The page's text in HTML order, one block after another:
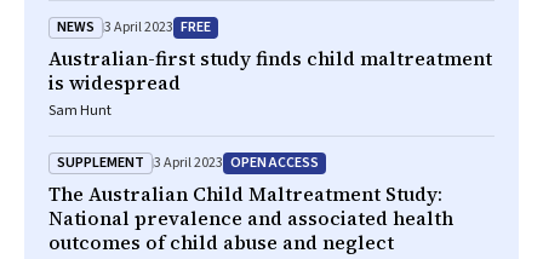
NEWS 3 April 2023 FREE
Australian-first study finds child maltreatment
is widespread
Sam Hunt
SUPPLEMENT 3 April 2023 OPEN ACCESS
The Australian Child Maltreatment Study:
National prevalence and associated health
outcomes of child abuse and neglect